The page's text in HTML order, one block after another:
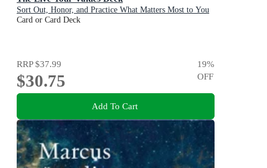
Sort Out, Honor, and Practice What Matters Most to You
Card or Card Deck
RRP$37.99
$30.75
19%
OFF
Add To Cart